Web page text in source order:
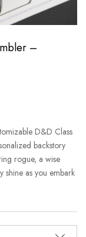
–
D&D Class
backstory
rogue, a wise
as you embark